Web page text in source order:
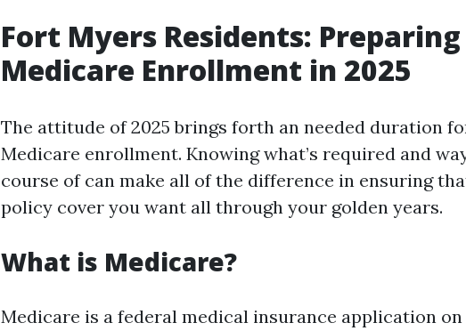
Fort Myers Residents:
Medicare Enrollment in 2025
The attitude of 2025 brings forth an needed duration
Medicare enrollment. Knowing what’s required and
course of can make all of the difference in ensuring
policy cover you want all through your golden years.
What is Medicare?
Medicare is a federal medical insurance application